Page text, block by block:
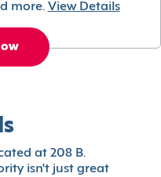
more. View Details
at 208 B.
isn't just great